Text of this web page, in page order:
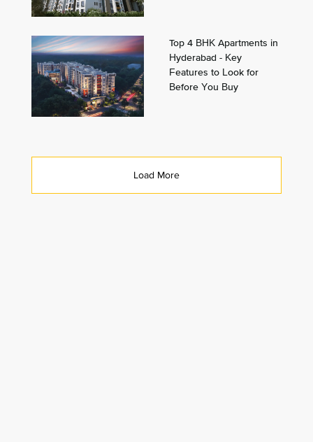
Top 4 BHK Apartments in
Hyderabad - Key
Features to Look for
Before You Buy
Load More